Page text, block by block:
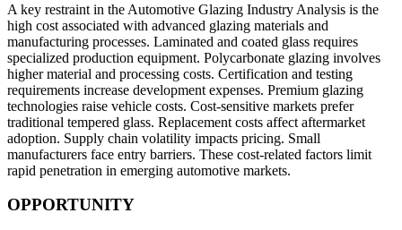
A key restraint in the Automotive Glazing Industry Analysis is the
high cost associated with advanced glazing materials and
manufacturing processes. Laminated and coated glass requires
specialized production equipment. Polycarbonate glazing involves
higher material and processing costs. Certification and testing
requirements increase development expenses. Premium glazing
technologies raise vehicle costs. Cost-sensitive markets prefer
traditional tempered glass. Replacement costs affect aftermarket
adoption. Supply chain volatility impacts pricing. Small
manufacturers face entry barriers. These cost-related factors limit
rapid penetration in emerging automotive markets.
OPPORTUNITY